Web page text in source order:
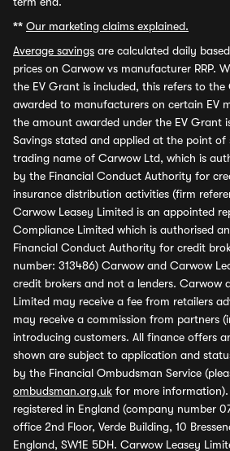
** Our marketing claims explained.
Average savings are calculated daily
prices on Carwow vs manufacturer RRP.
the EV Grant is included, this refers to
awarded to manufacturers on certain EV
the amount awarded under the EV Grant
Savings stated and applied at the point of
trading name of Carwow Ltd, which is
by the Financial Conduct Authority for
insurance distribution activities (firm
Carwow Leasey Limited is an appointed
Compliance Limited which is authorised
Financial Conduct Authority for credit
number: 313486) Carwow and Carwow
credit brokers and not a lenders. Carwow
Limited may receive a fee from retailers
may receive a commission from partners
introducing customers. All finance offers
shown are subject to application and
by the Financial Ombudsman Service
ombudsman.org.uk for more
registered in England (company number
office 2nd Floor, Verde Building, 10
England, SW1E 5DH. Carwow Leasey